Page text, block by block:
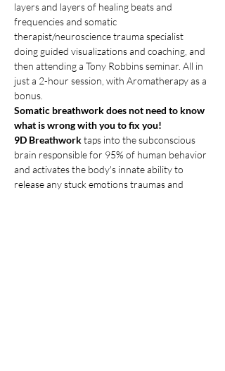
layers and layers of healing beats and
frequencies and somatic
therapist/neuroscience trauma specialist
doing guided visualizations and coaching, and
then attending a Tony Robbins seminar. All in
just a 2-hour session, with Aromatherapy as a
bonus.
Somatic breathwork does not need to know
what is wrong with you to fix you!
9D Breathwork taps into the subconscious
brain responsible for 95% of human behavior
and activates the body's innate ability to
release any stuck emotions traumas and